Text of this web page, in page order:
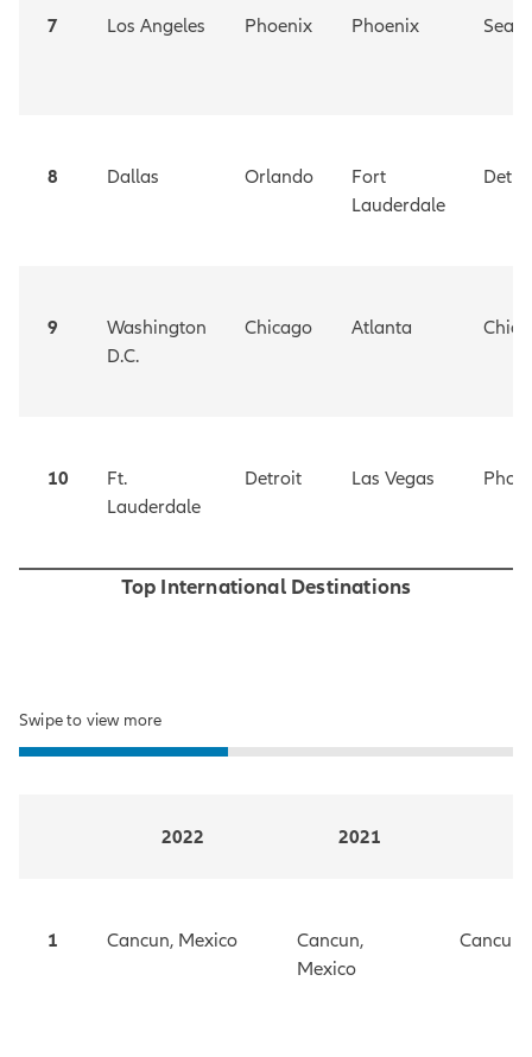
7 Los Angeles Phoenix Phoenix
8 Dallas Orlando
Fort
Lauderdale
9
Washington
D.C.
Chicago Atlanta
10
Ft.
Lauderdale
Detroit Las Vegas
Top International Destinations
Swipe to view more
2022 2021
1 Cancun, Mexico
Cancun,
Mexico
Cancun,